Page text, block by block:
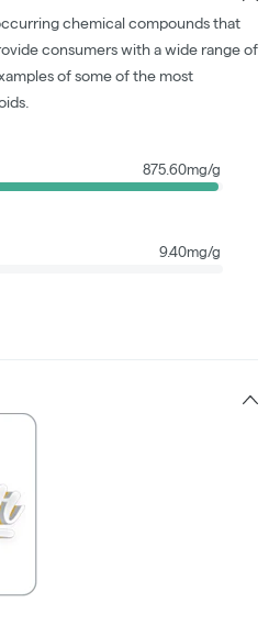
chemical compounds that
consumers with a wide range of
of some of the most
875.60mg/g
9.40mg/g